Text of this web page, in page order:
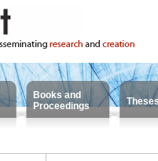
Books and
Proceedings